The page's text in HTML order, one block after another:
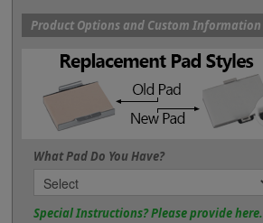
Product Options and Custom Information
What Pad Do You Have?
Special Instructions? Please provide here.